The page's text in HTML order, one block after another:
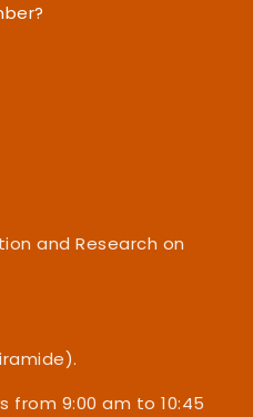
and Research on
from 9:00 am to 10:45